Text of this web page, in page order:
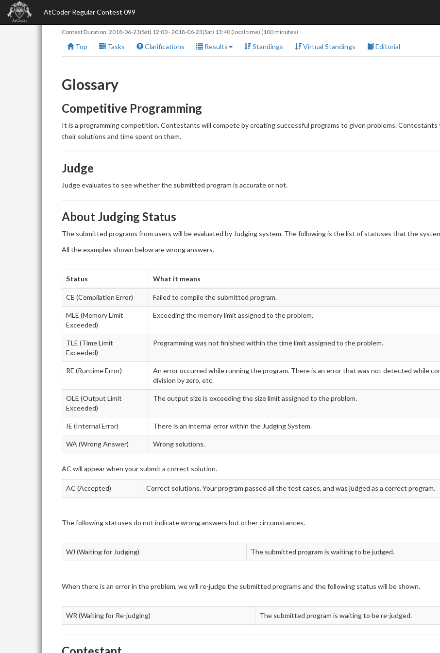
AtCoder Regular Contest 099
Contest Duration: 2018-06-23(Sat) 12:00-2018-06-23(Sat) 13:40 (local time) (100 minutes)
Top Tasks Clarifications Results Standings Virtual Standings Editorial
Glossary
Competitive Programming
It is a programming competition. Contestants will compete by creating successful programs to given problems.
their solutions and time spent on them.
Judge
Judge evaluates to see whether the submitted program is accurate or not.
About Judging Status
The submitted programs from users will be evaluated by Judging system. The following is the list of statuses that the
All the examples shown below are wrong answers.
Status What it means
CE (Compilation Error) Failed to compile the submitted program.
MLE (Memory Limit
Exceeded)
Exceeding the memory limit assigned to the problem.
TLE (Time Limit
Exceeded)
Programming was not finished within the time limit assigned to the problem.
RE (Runtime Error)
An error occurred while running the program. There is an error that was not detected while
division by zero, etc.
OLE (Output Limit
Exceeded)
The output size is exceeding the size limit assigned to the problem.
IE (Internal Error) There is an internal error within the Judging System.
WA (Wrong Answer) Wrong solutions.
AC will appear when your submit a correct solution.
AC (Accepted) Correct solutions. Your program passed all the test cases, and was judged as a correct program.
The following statuses do not indicate wrong answers but other circumstances.
WJ (Waiting for Judging) The submitted program is waiting to be judged.
When there is an error in the problem, we will re-judge the submitted programs and the following status will be shown.
WR (Waiting for Re-judging) The submitted program is waiting to be re-judged.